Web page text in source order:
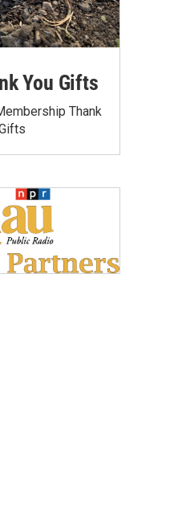
You Gifts
Thank